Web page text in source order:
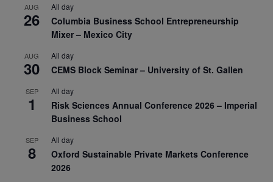
AUG
26
All day
Columbia Business School Entrepreneurship
Mixer – Mexico City
AUG
30
All day
CEMS Block Seminar – University of St. Gallen
SEP
1
All day
Risk Sciences Annual Conference 2026 – Imperial
Business School
SEP
8
All day
Oxford Sustainable Private Markets Conference
2026